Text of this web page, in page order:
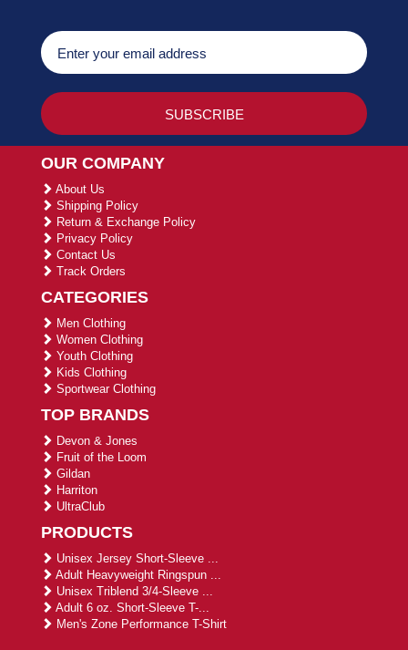
OUR COMPANY
About Us
Shipping Policy
Return & Exchange Policy
Privacy Policy
Contact Us
Track Orders
CATEGORIES
Men Clothing
Women Clothing
Youth Clothing
Kids Clothing
Sportwear Clothing
TOP BRANDS
Devon & Jones
Fruit of the Loom
Gildan
Harriton
UltraClub
PRODUCTS
Unisex Jersey Short-Sleeve ...
Adult Heavyweight Ringspun ...
Unisex Triblend 3/4-Sleeve ...
Adult 6 oz. Short-Sleeve T-...
Men's Zone Performance T-Shirt